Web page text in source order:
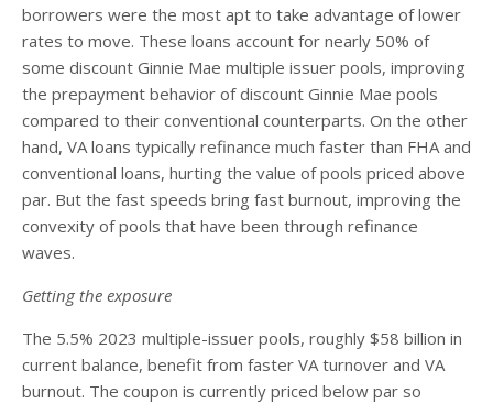
borrowers were the most apt to take advantage of lower
rates to move. These loans account for nearly 50% of
some discount Ginnie Mae multiple issuer pools, improving
the prepayment behavior of discount Ginnie Mae pools
compared to their conventional counterparts. On the other
hand, VA loans typically refinance much faster than FHA and
conventional loans, hurting the value of pools priced above
par. But the fast speeds bring fast burnout, improving the
convexity of pools that have been through refinance
waves.
Getting the exposure
The 5.5% 2023 multiple-issuer pools, roughly $58 billion in
current balance, benefit from faster VA turnover and VA
burnout. The coupon is currently priced below par so